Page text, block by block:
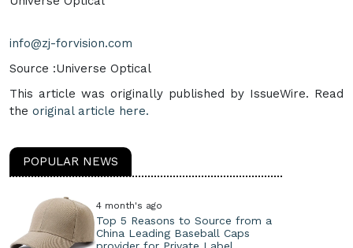
info@zj-forvision.com
Source :Universe Optical
This article was originally published by IssueWire. Read
the original article here.
POPULAR NEWS
4 month's ago
Top 5 Reasons to Source from a
China Leading Baseball Caps